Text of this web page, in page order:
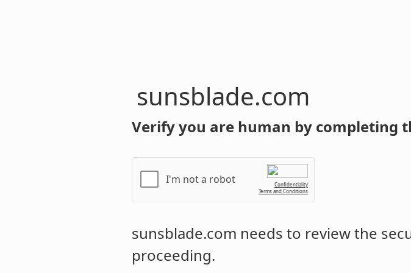
sunsblade.com
Verify you are human by completing
I'm not a robot
Confidentiality
Terms and Conditions
sunsblade.com needs to review the
proceeding.